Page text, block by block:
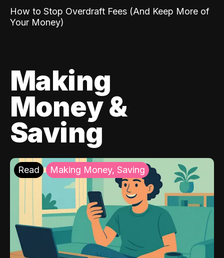
How to Stop Overdraft Fees (And Keep More of
Your Money)
Making
Money &
Saving
Read Making Money, Saving